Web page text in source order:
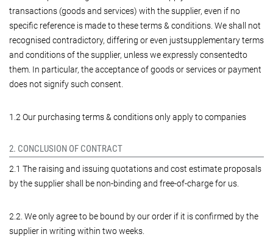
transactions (goods and services) with the supplier, even if no
specific reference is made to these terms & conditions. We shall not
recognised contradictory, differing or even justsupplementary terms
and conditions of the supplier, unless we expressly consentedto
them. In particular, the acceptance of goods or services or payment
does not signify such consent.
1.2 Our purchasing terms & conditions only apply to companies
2. CONCLUSION OF CONTRACT
2.1 The raising and issuing quotations and cost estimate proposals
by the supplier shall be non-binding and free-of-charge for us.
2.2. We only agree to be bound by our order if it is confirmed by the
supplier in writing within two weeks.